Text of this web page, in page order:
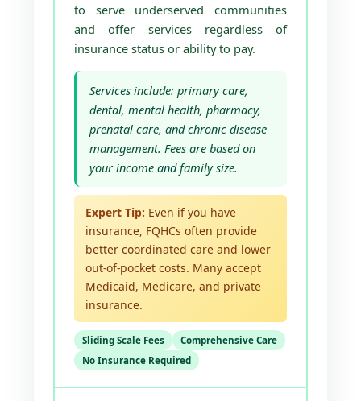
to serve underserved communities
and offer services regardless of
insurance status or ability to pay.
Services include: primary care,
dental, mental health, pharmacy,
prenatal care, and chronic disease
management. Fees are based on
your income and family size.
Expert Tip: Even if you have
insurance, FQHCs often provide
better coordinated care and lower
out-of-pocket costs. Many accept
Medicaid, Medicare, and private
insurance.
Sliding Scale Fees
Comprehensive Care
No Insurance Required